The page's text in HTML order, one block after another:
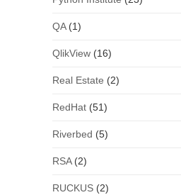
QA(1)
QlikView(16)
Real Estate (2)
RedHat(51)
Riverbed (5)
RSA(2)
RUCKUS(2)